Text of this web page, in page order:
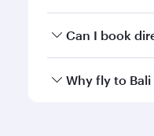
Yes, you can
Can I book
Qatar Airways
Why fly to